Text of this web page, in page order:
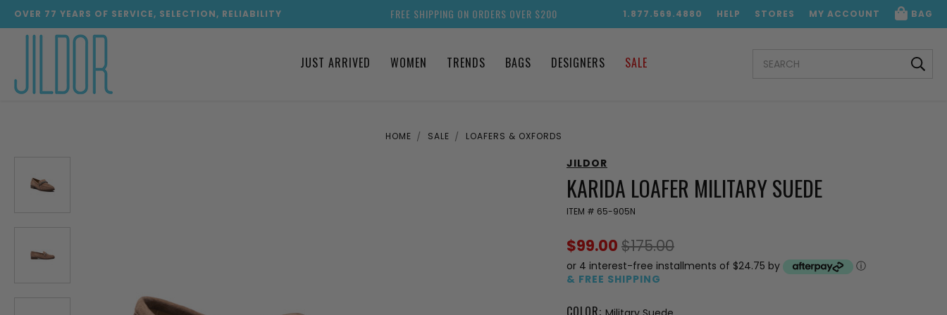
OVER 77 YEARS OF SERVICE, SELECTION, RELIABILITY 1.877.569.4880 HELP STORES MY ACCOUNT BAG
FREE SHIPPING ON ORDERS OVER $200
JUST ARRIVED WOMEN TRENDS BAGS DESIGNERS SALE KEYWORD:
HOME SALE LOAFERS & OXFORDS
JILDOR
KARIDA LOAFER MILITARY SUEDE
ITEM # 65-905N
$99.00 $175.00
or 4 interest-free installments of $24.75 by
ⓘ
& FREE SHIPPING
COLOR: